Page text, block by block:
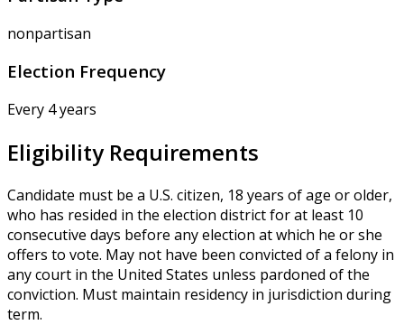
nonpartisan
Election Frequency
Every 4 years
Eligibility Requirements
Candidate must be a U.S. citizen, 18 years of age or older,
who has resided in the election district for at least 10
consecutive days before any election at which he or she
offers to vote. May not have been convicted of a felony in
any court in the United States unless pardoned of the
conviction. Must maintain residency in jurisdiction during
term.